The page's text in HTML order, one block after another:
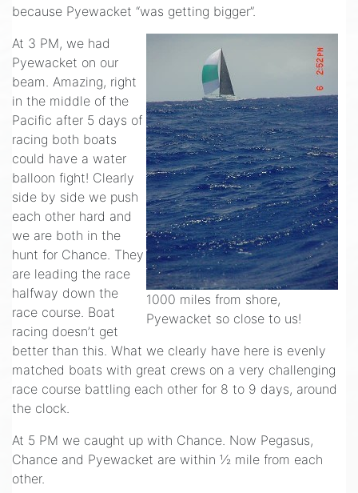
because Pyewacket “was getting bigger”.
1000 miles from shore,
Pyewacket so close to us!
At 3 PM, we had
Pyewacket on our
beam. Amazing, right
in the middle of the
Pacific after 5 days of
racing both boats
could have a water
balloon fight! Clearly
side by side we push
each other hard and
we are both in the
hunt for Chance. They
are leading the race
halfway down the
race course. Boat
racing doesn’t get
better than this. What we clearly have here is evenly
matched boats with great crews on a very challenging
race course battling each other for 8 to 9 days, around
the clock.
At 5 PM we caught up with Chance. Now Pegasus,
Chance and Pyewacket are within ½ mile from each
other.